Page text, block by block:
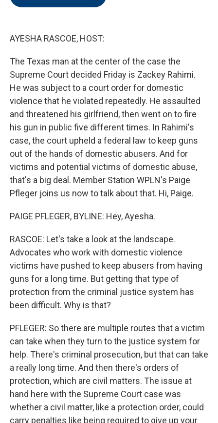
AYESHA RASCOE, HOST:
The Texas man at the center of the case the
Supreme Court decided Friday is Zackey Rahimi.
He was subject to a court order for domestic
violence that he violated repeatedly. He assaulted
and threatened his girlfriend, then went on to fire
his gun in public five different times. In Rahimi's
case, the court upheld a federal law to keep guns
out of the hands of domestic abusers. And for
victims and potential victims of domestic abuse,
that's a big deal. Member Station WPLN's Paige
Pfleger joins us now to talk about that. Hi, Paige.
PAIGE PFLEGER, BYLINE: Hey, Ayesha.
RASCOE: Let's take a look at the landscape.
Advocates who work with domestic violence
victims have pushed to keep abusers from having
guns for a long time. But getting that type of
protection from the criminal justice system has
been difficult. Why is that?
PFLEGER: So there are multiple routes that a victim
can take when they turn to the justice system for
help. There's criminal prosecution, but that can take
a really long time. And then there's orders of
protection, which are civil matters. The issue at
hand here with the Supreme Court case was
whether a civil matter, like a protection order, could
carry penalties like being required to give up your